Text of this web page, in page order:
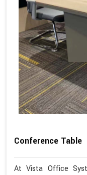
Conference Table
At Vista Office